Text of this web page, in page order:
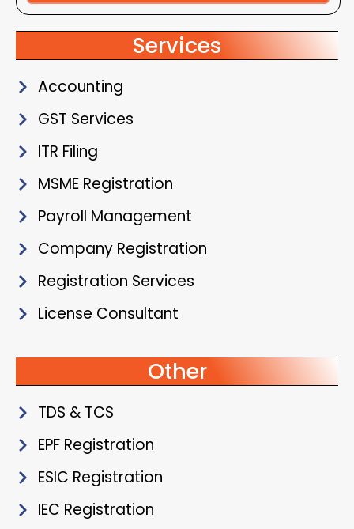
Alternative:
Services
Accounting
GST Services
ITR Filing
MSME Registration
Payroll Management
Company Registration
Registration Services
License Consultant
Other
TDS & TCS
EPF Registration
ESIC Registration
IEC Registration